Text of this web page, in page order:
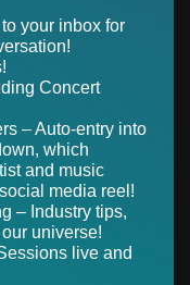
your inbox for
Concert
– Auto-entry into
which
and music
media reel!
– Industry tips,
universe!
live and